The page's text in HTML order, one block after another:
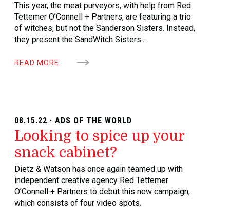
This year, the meat purveyors, with help from Red
Tettemer O’Connell + Partners, are featuring a trio
of witches, but not the Sanderson Sisters. Instead,
they present the SandWitch Sisters...
READ MORE
08.15.22 · ADS OF THE WORLD
Looking to spice up your
snack cabinet?
Dietz & Watson has once again teamed up with
independent creative agency Red Tettemer
O’Connell + Partners to debut this new campaign,
which consists of four video spots.